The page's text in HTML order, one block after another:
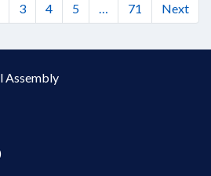
3 4 5 … 71 Next
Assembly